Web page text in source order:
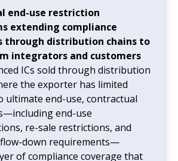
end-use restriction
extending compliance
through distribution chains to
integrators and customers
ICs sold through distribution
the exporter has limited
ultimate end-use, contractual
end-use
re-sale restrictions, and
down requirements—
of compliance coverage that